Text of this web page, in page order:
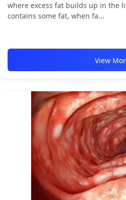
where excess fat builds up in the
contains some fat, when fa...
View